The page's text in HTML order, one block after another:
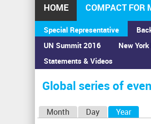
HOME COMPACT FOR
Special Representative
UN Summit 2016
Statements & Videos
New
You
are
here
Home›Calendar ›Global series of
Global series of
Month Day Year